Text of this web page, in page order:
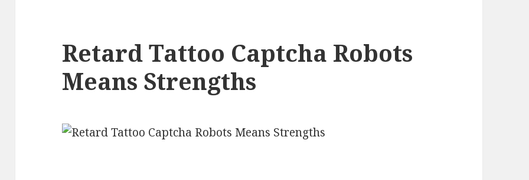
Retard Tattoo Captcha Robots
Means Strengths